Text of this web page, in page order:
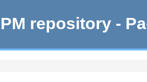
repository -